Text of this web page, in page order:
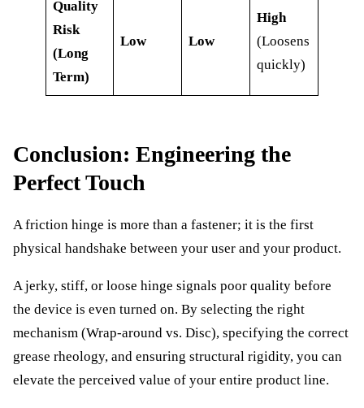
Quality
Risk
(Long
Term)
Low Low
High
(Loosens
quickly)
Conclusion: Engineering the
Perfect Touch
A friction hinge is more than a fastener; it is the first
physical handshake between your user and your product.
A jerky, stiff, or loose hinge signals poor quality before
the device is even turned on. By selecting the right
mechanism (Wrap-around vs. Disc), specifying the correct
grease rheology, and ensuring structural rigidity, you can
elevate the perceived value of your entire product line.